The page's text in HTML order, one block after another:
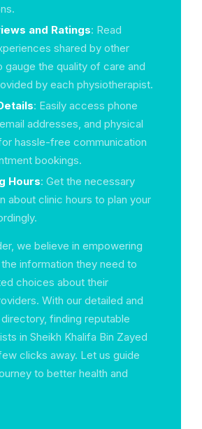
and Ratings: Read
shared by other
gauge the quality of care and
by each physiotherapist.
: Easily access phone
addresses, and physical
hassle-free communication
bookings.
Hours: Get the necessary
about clinic hours to plan your
we believe in empowering
information they need to
choices about their
With our detailed and
finding reputable
in Sheikh Khalifa Bin Zayed
clicks away. Let us guide
to better health and